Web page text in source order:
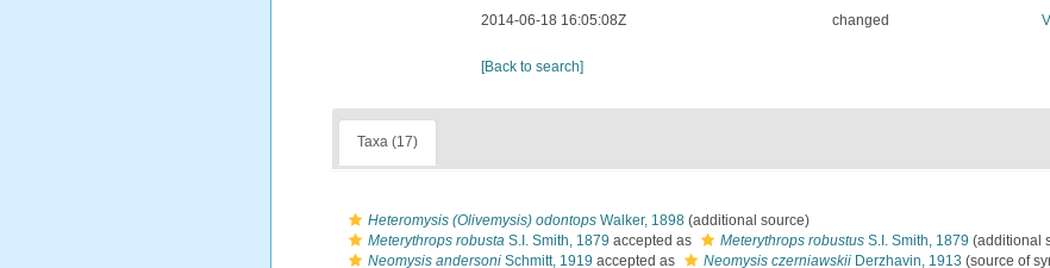
2014-06-18 16:05:08Z
changed
[Back to search]
Taxa (17)
Heteromysis (Olivemysis) odontops Walker, 1898 (additional source)
Meterythrops robusta S.I. Smith, 1879 accepted as Meterythrops robustus S.I. Smith, 1879 (additional
Neomysis andersoni Schmitt, 1919 accepted as Neomysis czerniawskii Derzhavin, 1913 (source of